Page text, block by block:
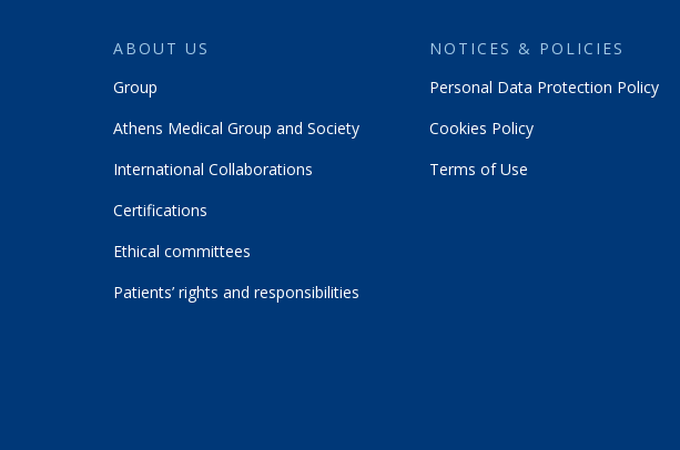
ABOUT US
Group
Athens Medical Group and Society
International Collaborations
Certifications
Ethical committees
Patients’ rights and responsibilities
NOTICES & POLICIES
Personal Data Protection Policy
Cookies Policy
Terms of Use